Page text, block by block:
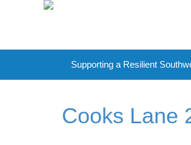
Supporting a Resilient
Cooks Lane